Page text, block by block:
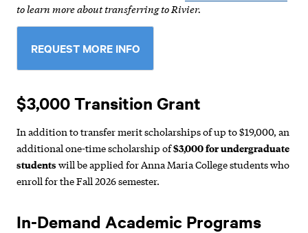
to learn more about transferring to Rivier.
REQUEST MORE INFO
$3,000 Transition Grant
In addition to transfer merit scholarships of up to $19,000, an
additional one-time scholarship of$3,000 for undergraduate
studentswill be applied for Anna Maria College students who
enroll for the Fall 2026 semester.
In-Demand Academic Programs